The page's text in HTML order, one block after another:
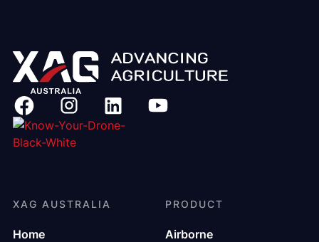
XAG AUSTRALIA
Home
PRODUCT
Airborne